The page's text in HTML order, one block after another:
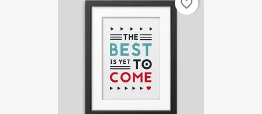
favorite_border